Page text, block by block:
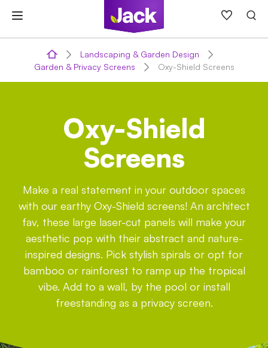
content
Landscaping & Garden Design
Garden & Privacy Screens
Oxy-Shield Screens
Oxy-Shield
Screens
Make a real statement in your outdoor spaces
with our earthy Oxy-Shield screens! An architect
fav, these large laser-cut panels will make your
aesthetic pop with their abstract and nature-
inspired designs. Pick stylish spirals or opt for
bamboo or rainforest to ramp up the tropical
vibe. Add to a wall, by the pool or install
freestanding as a privacy screen.